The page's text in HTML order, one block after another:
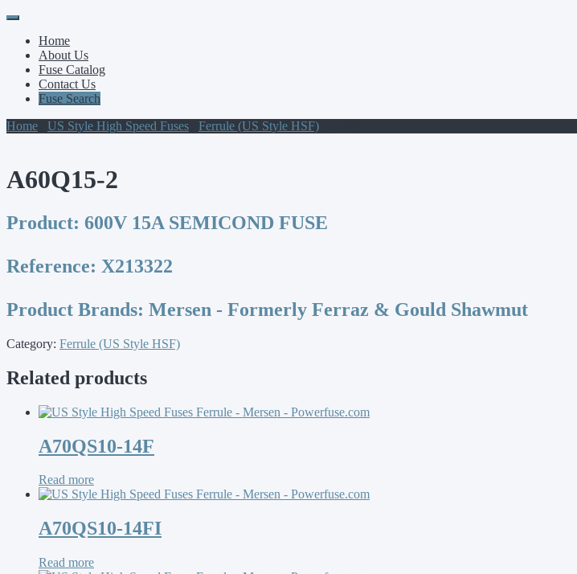
Primary
Menu
Skip
contentHome
About Us
Fuse Catalog
Contact Us
Fuse Search
Home
US Style High Speed Fuses Ferrule (US Style HSF)
A60Q15-2
Product: 600V 15A SEMICOND FUSE
Reference: X213322
Product Brands: Mersen - Formerly Ferraz & Gould Shawmut
Category: Ferrule (US Style HSF)
Related products
A70QS10-14F
Read more
A70QS10-14FI
Read more